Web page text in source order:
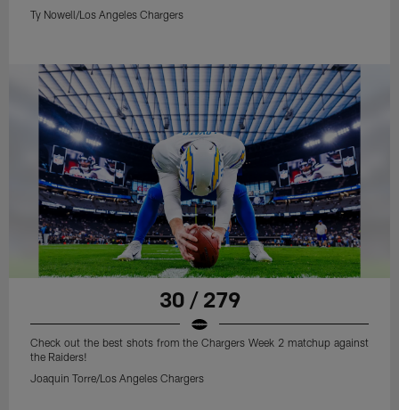
Ty Nowell/Los Angeles Chargers
30 / 279
Check out the best shots from the Chargers Week 2 matchup against
the Raiders!
Joaquin Torre/Los Angeles Chargers